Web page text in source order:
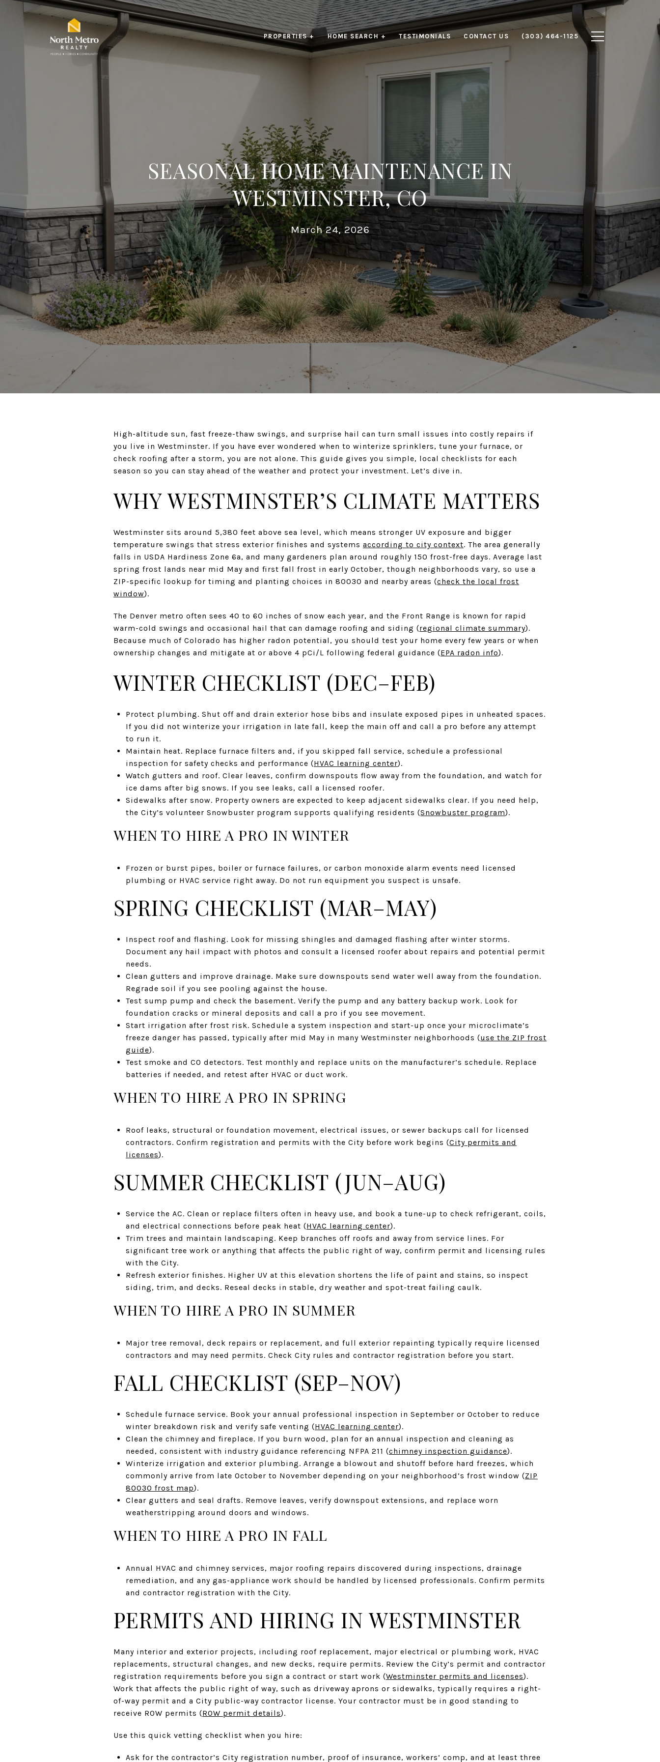
PROPERTIES + HOME SEARCH + TESTIMONIALS CONTACT US (303) 464-1125
SEASONAL HOME MAINTENANCE IN
WESTMINSTER, CO
March 24, 2026
High-altitude sun, fast freeze-thaw swings, and surprise hail can turn small issues into costly repairs if
you live in Westminster. If you have ever wondered when to winterize sprinklers, tune your furnace, or
check roofing after a storm, you are not alone. This guide gives you simple, local checklists for each
season so you can stay ahead of the weather and protect your investment. Let’s dive in.
WHY WESTMINSTER’S CLIMATE MATTERS
Westminster sits around 5,380 feet above sea level, which means stronger UV exposure and bigger
temperature swings that stress exterior finishes and systems according to city context. The area generally
falls in USDA Hardiness Zone 6a, and many gardeners plan around roughly 150 frost-free days. Average last
spring frost lands near mid May and first fall frost in early October, though neighborhoods vary, so use a
ZIP-specific lookup for timing and planting choices in 80030 and nearby areas (check the local frost
window).
The Denver metro often sees 40 to 60 inches of snow each year, and the Front Range is known for rapid
warm-cold swings and occasional hail that can damage roofing and siding (regional climate summary).
Because much of Colorado has higher radon potential, you should test your home every few years or when
ownership changes and mitigate at or above 4 pCi/L following federal guidance (EPA radon info).
WINTER CHECKLIST (DEC–FEB)
Protect plumbing. Shut off and drain exterior hose bibs and insulate exposed pipes in unheated spaces.
If you did not winterize your irrigation in late fall, keep the main off and call a pro before any attempt
to run it.
Maintain heat. Replace furnace filters and, if you skipped fall service, schedule a professional
inspection for safety checks and performance (HVAC learning center).
Watch gutters and roof. Clear leaves, confirm downspouts flow away from the foundation, and watch for
ice dams after big snows. If you see leaks, call a licensed roofer.
Sidewalks after snow. Property owners are expected to keep adjacent sidewalks clear. If you need help,
the City’s volunteer Snowbuster program supports qualifying residents (Snowbuster program).
WHEN TO HIRE A PRO IN WINTER
Frozen or burst pipes, boiler or furnace failures, or carbon monoxide alarm events need licensed
plumbing or HVAC service right away. Do not run equipment you suspect is unsafe.
SPRING CHECKLIST (MAR–MAY)
Inspect roof and flashing. Look for missing shingles and damaged flashing after winter storms.
Document any hail impact with photos and consult a licensed roofer about repairs and potential permit
needs.
Clean gutters and improve drainage. Make sure downspouts send water well away from the foundation.
Regrade soil if you see pooling against the house.
Test sump pump and check the basement. Verify the pump and any battery backup work. Look for
foundation cracks or mineral deposits and call a pro if you see movement.
Start irrigation after frost risk. Schedule a system inspection and start-up once your microclimate’s
freeze danger has passed, typically after mid May in many Westminster neighborhoods (use the ZIP frost
guide).
Test smoke and CO detectors. Test monthly and replace units on the manufacturer’s schedule. Replace
batteries if needed, and retest after HVAC or duct work.
WHEN TO HIRE A PRO IN SPRING
Roof leaks, structural or foundation movement, electrical issues, or sewer backups call for licensed
contractors. Confirm registration and permits with the City before work begins (City permits and
licenses).
SUMMER CHECKLIST (JUN–AUG)
Service the AC. Clean or replace filters often in heavy use, and book a tune-up to check refrigerant, coils,
and electrical connections before peak heat (HVAC learning center).
Trim trees and maintain landscaping. Keep branches off roofs and away from service lines. For
significant tree work or anything that affects the public right of way, confirm permit and licensing rules
with the City.
Refresh exterior finishes. Higher UV at this elevation shortens the life of paint and stains, so inspect
siding, trim, and decks. Reseal decks in stable, dry weather and spot-treat failing caulk.
WHEN TO HIRE A PRO IN SUMMER
Major tree removal, deck repairs or replacement, and full exterior repainting typically require licensed
contractors and may need permits. Check City rules and contractor registration before you start.
FALL CHECKLIST (SEP–NOV)
Schedule furnace service. Book your annual professional inspection in September or October to reduce
winter breakdown risk and verify safe venting (HVAC learning center).
Clean the chimney and fireplace. If you burn wood, plan for an annual inspection and cleaning as
needed, consistent with industry guidance referencing NFPA 211 (chimney inspection guidance).
Winterize irrigation and exterior plumbing. Arrange a blowout and shutoff before hard freezes, which
commonly arrive from late October to November depending on your neighborhood’s frost window (ZIP
80030 frost map).
Clear gutters and seal drafts. Remove leaves, verify downspout extensions, and replace worn
weatherstripping around doors and windows.
WHEN TO HIRE A PRO IN FALL
Annual HVAC and chimney services, major roofing repairs discovered during inspections, drainage
remediation, and any gas-appliance work should be handled by licensed professionals. Confirm permits
and contractor registration with the City.
PERMITS AND HIRING IN WESTMINSTER
Many interior and exterior projects, including roof replacement, major electrical or plumbing work, HVAC
replacements, structural changes, and new decks, require permits. Review the City’s permit and contractor
registration requirements before you sign a contract or start work (Westminster permits and licenses).
Work that affects the public right of way, such as driveway aprons or sidewalks, typically requires a right-
of-way permit and a City public-way contractor license. Your contractor must be in good standing to
receive ROW permits (ROW permit details).
Use this quick vetting checklist when you hire:
Ask for the contractor’s City registration number, proof of insurance, workers’ comp, and at least three